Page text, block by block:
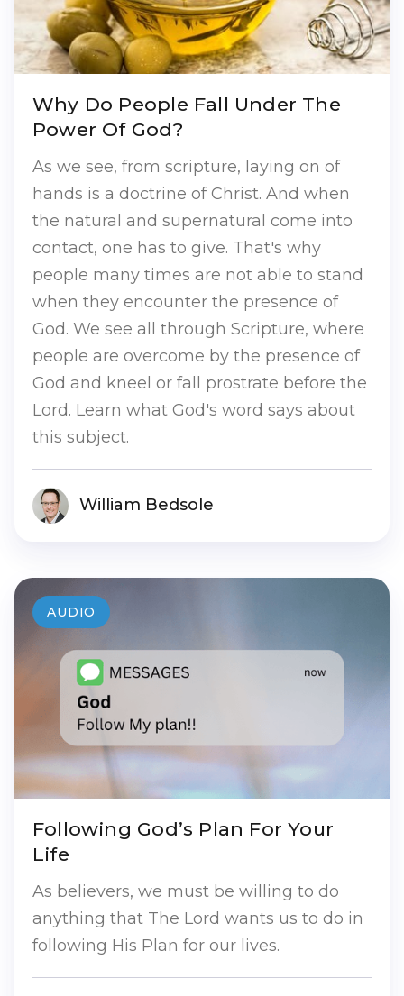
Why Do People Fall Under The
Power Of God?
As we see, from scripture, laying on of
hands is a doctrine of Christ. And when
the natural and supernatural come into
contact, one has to give. That's why
people many times are not able to stand
when they encounter the presence of
God. We see all through Scripture, where
people are overcome by the presence of
God and kneel or fall prostrate before the
Lord. Learn what God's word says about
this subject.
William Bedsole
Following God’s Plan For Your
Life
As believers, we must be willing to do
anything that The Lord wants us to do in
following His Plan for our lives.
AUDIO